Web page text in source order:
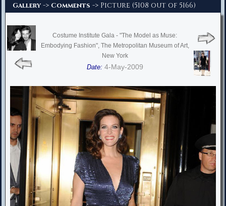
Gallery -> Comments -> Picture (5108 out of 5166)
Costume Institute Gala - "The Model as Muse:
Embodying Fashion", The Metropolitan Museum of Art,
New York
Date: 4-May-2009